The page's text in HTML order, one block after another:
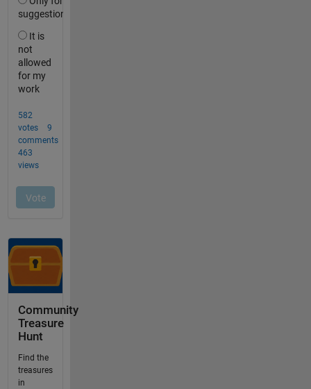
Community
Treasure
Hunt
Find the
treasures
in